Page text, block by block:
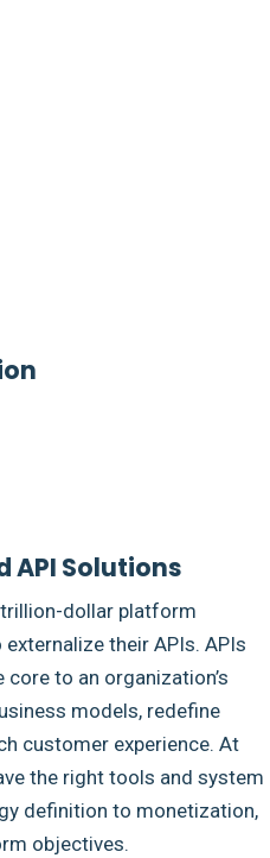
API Solutions
dollar platform
their APIs. APIs
to an organization’s
models, redefine
customer experience. At
the right tools and system
definition to monetization,
objectives.